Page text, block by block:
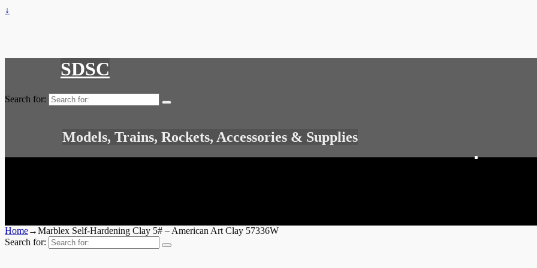
↓
SDSC
Search for:
Models, Trains, Rockets, Accessories & Supplies
Home→Marblex Self-Hardening Clay 5# – American Art Clay 57336W
Search for: